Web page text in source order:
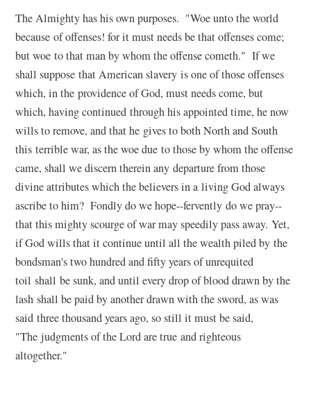
The Almighty has his own purposes. "Woe unto the world
because of offenses! for it must needs be that offenses come;
but woe to that man by whom the offense cometh." If we
shall suppose that American slavery is one of those offenses
which, in the providence of God, must needs come, but
which, having continued through his appointed time, he now
wills to remove, and that he gives to both North and South
this terrible war, as the woe due to those by whom the offense
came, shall we discern therein any departure from those
divine attributes which the believers in a living God always
ascribe to him? Fondly do we hope--fervently do we pray--
that this mighty scourge of war may speedily pass away. Yet,
if God wills that it continue until all the wealth piled by the
bondsman's two hundred and fifty years of unrequited
toil shall be sunk, and until every drop of blood drawn by the
lash shall be paid by another drawn with the sword, as was
said three thousand years ago, so still it must be said,
"The judgments of the Lord are true and righteous
altogether."